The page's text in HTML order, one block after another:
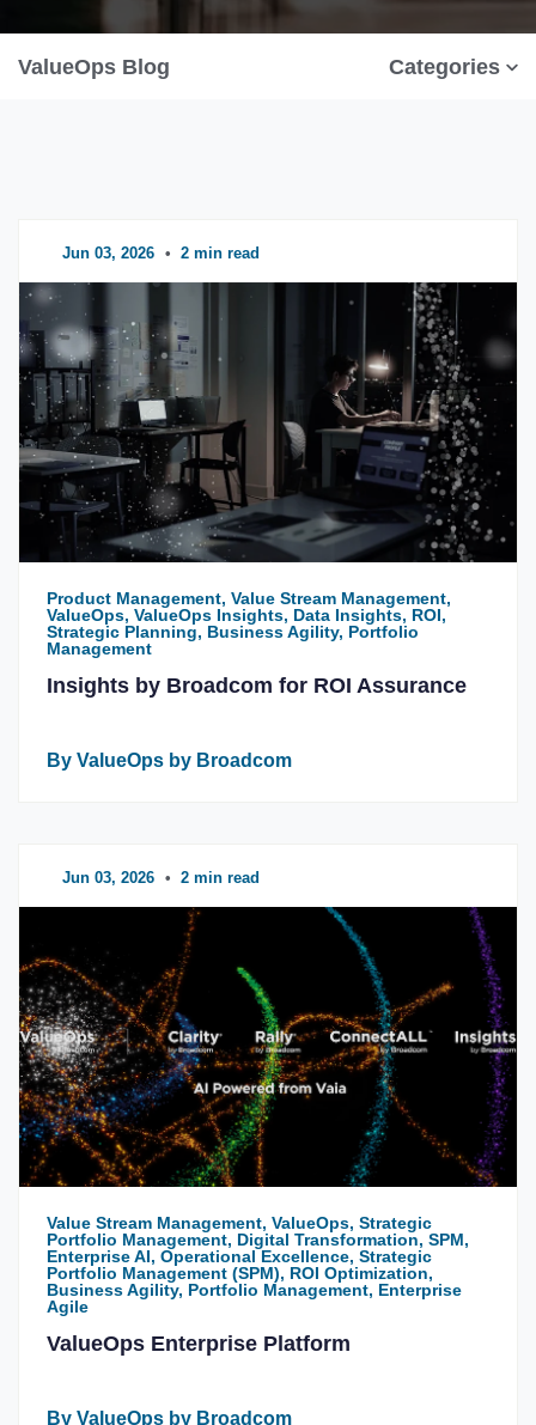
ValueOps Blog Categories
Jun 03, 2026 • 2 min read
Product Management, Value Stream Management,
ValueOps, ValueOps Insights, Data Insights, ROI,
Strategic Planning, Business Agility, Portfolio
Management
Insights by Broadcom for ROI Assurance
By ValueOps by Broadcom
Jun 03, 2026 • 2 min read
Value Stream Management, ValueOps, Strategic
Portfolio Management, Digital Transformation, SPM,
Enterprise AI, Operational Excellence, Strategic
Portfolio Management (SPM), ROI Optimization,
Business Agility, Portfolio Management, Enterprise
Agile
ValueOps Enterprise Platform
By ValueOps by Broadcom